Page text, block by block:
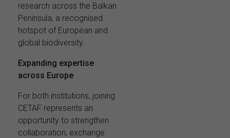
research across the Balkan
Peninsula, a recognised
hotspot of European and
global biodiversity.
Expanding expertise
across Europe
For both institutions, joining
CETAF represents an
opportunity to strengthen
collaboration, exchange